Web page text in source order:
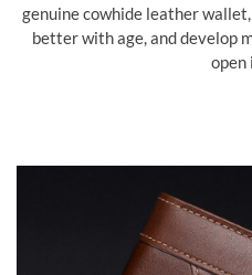
genuine cowhide leather
better with age, and develop
open